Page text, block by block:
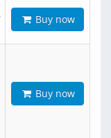
Buy now
Buy now